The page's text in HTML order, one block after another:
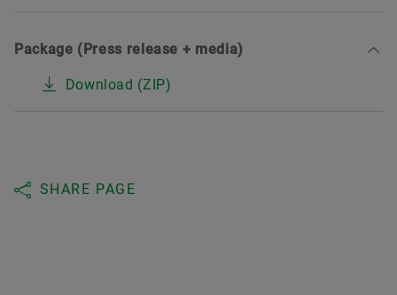
Package (Press release + media)
Download (ZIP)
SHARE PAGE